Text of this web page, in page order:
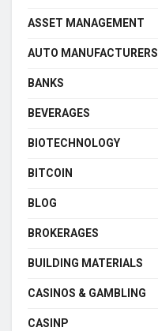
ASSET MANAGEMENT
AUTO MANUFACTURERS
BANKS
BEVERAGES
BIOTECHNOLOGY
BITCOIN
BLOG
BROKERAGES
BUILDING MATERIALS
CASINOS & GAMBLING
CASINP